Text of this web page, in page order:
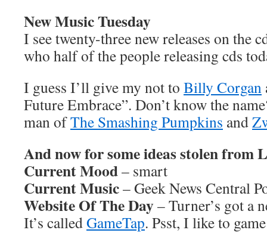
New Music Tuesday
I see twenty-three new releases on the
who half of the people releasing cds
I guess I’ll give my not to Billy Corgan
Future Embrace”. Don’t know the
man ofThe Smashing Pumpkins and
And now for some ideas stolen
Current Mood– smart
Current Music– Geek News Central
Website Of The Day– Turner’s got a
It’s calledGameTap. Psst, I like to